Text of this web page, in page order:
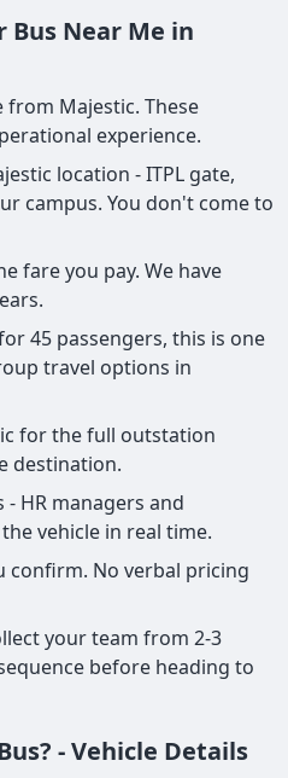
Bus Near Me in
from Majestic. These
experience.
location - ITPL gate,
campus. You don't come to
fare you pay. We have
45 passengers, this is one
travel options in
for the full outstation
destination.
- HR managers and
vehicle in real time.
confirm. No verbal pricing
your team from 2-3
before heading to
- Vehicle Details